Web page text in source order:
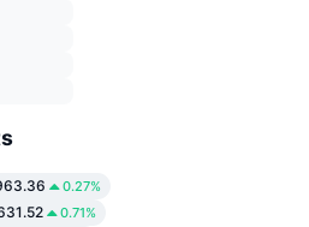
0.27%
0.71%